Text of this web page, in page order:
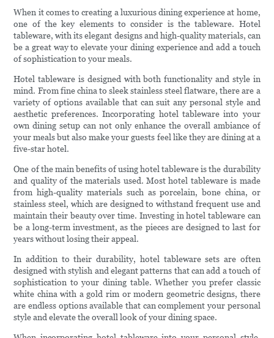
When it comes to creating a luxurious dining experience at home,
one of the key elements to consider is the tableware. Hotel
tableware, with its elegant designs and high-quality materials, can
be a great way to elevate your dining experience and add a touch
of sophistication to your meals.
Hotel tableware is designed with both functionality and style in
mind. From fine china to sleek stainless steel flatware, there are a
variety of options available that can suit any personal style and
aesthetic preferences. Incorporating hotel tableware into your
own dining setup can not only enhance the overall ambiance of
your meals but also make your guests feel like they are dining at a
five-star hotel.
One of the main benefits of using hotel tableware is the durability
and quality of the materials used. Most hotel tableware is made
from high-quality materials such as porcelain, bone china, or
stainless steel, which are designed to withstand frequent use and
maintain their beauty over time. Investing in hotel tableware can
be a long-term investment, as the pieces are designed to last for
years without losing their appeal.
In addition to their durability, hotel tableware sets are often
designed with stylish and elegant patterns that can add a touch of
sophistication to your dining table. Whether you prefer classic
white china with a gold rim or modern geometric designs, there
are endless options available that can complement your personal
style and elevate the overall look of your dining space.